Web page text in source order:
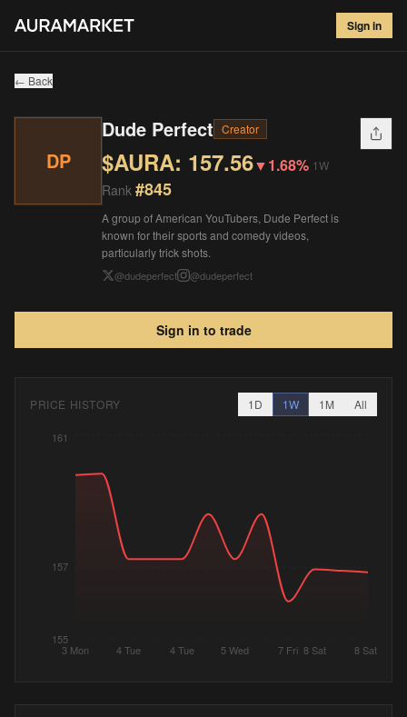
Sign in
Dude Perfect#845
$157.56▼ 1.68 %
← Back
DP
Dude Perfect Creator
$AURA: 157.56▼1.68% 1W
Rank #845
A group of American YouTubers, Dude Perfect is
known for their sports and comedy videos,
particularly trick shots.
@dudeperfect @dudeperfect
Sign in to trade
PRICE HISTORY 1D 1W 1M All
3 Mon 4 Tue 4 Tue 5 Wed 7 Fri 8 Sat 8 Sat
155
157
161